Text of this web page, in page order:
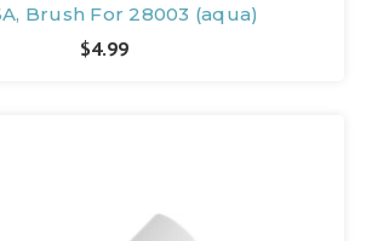
Brush For 28003 (aqua)
$4.99